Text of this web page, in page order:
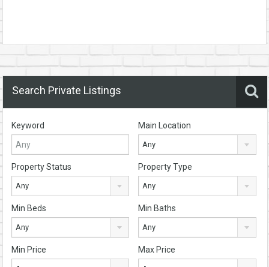
Search Private Listings
Keyword Main Location
Any
Property Status
Any
Property Type
Any
Min Beds
Any
Min Baths
Any
Min Price Max Price